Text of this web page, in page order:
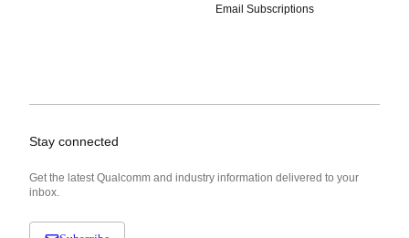
Email Subscriptions
Stay connected
Get the latest Qualcomm and industry information delivered to your
inbox.